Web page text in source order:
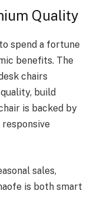
Quality
spend a fortune
benefits. The
chairs
build
is backed by
sales,
is both smart